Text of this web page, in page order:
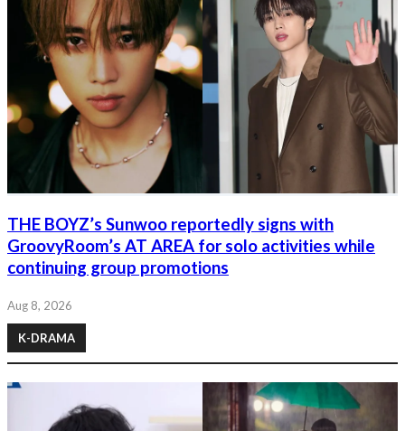
THE BOYZ’s Sunwoo reportedly signs with
GroovyRoom’s AT AREA for solo activities while
continuing group promotions
Aug 8, 2026
K-DRAMA